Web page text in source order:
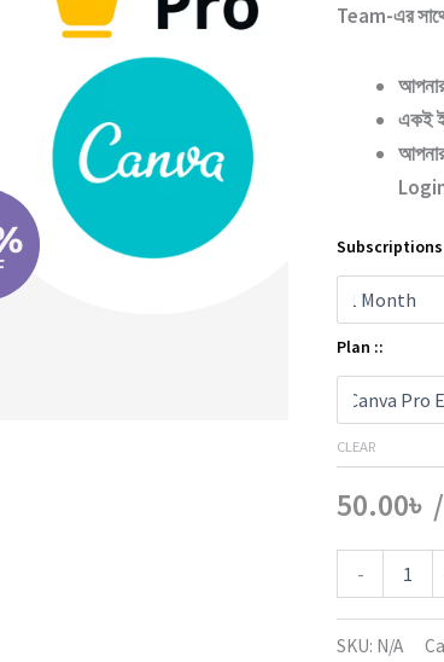
Team-এর
একই
Subscriptions
Plan ::
CLEAR
50.00৳
-
Pro
SKU: N/A